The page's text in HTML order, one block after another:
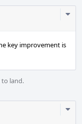
key improvement is
to land.